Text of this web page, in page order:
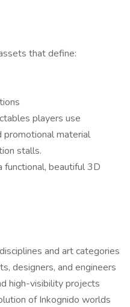
that define:
players use
promotional material
stalls.
functional, beautiful 3D
and art categories
designers, and engineers
high-visibility projects
of Inkognido worlds